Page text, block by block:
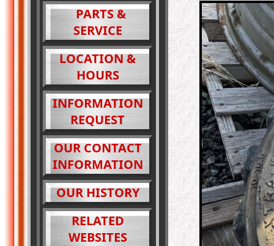
PARTS &
SERVICE
LOCATION &
HOURS
INFORMATION
REQUEST
OUR CONTACT
INFORMATION
OUR HISTORY
RELATED
WEBSITES